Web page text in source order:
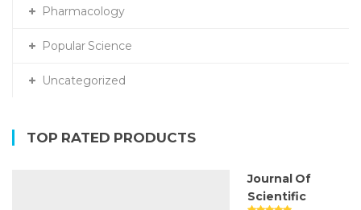
Pharmacology
Popular Science
Uncategorized
TOP RATED PRODUCTS
Journal Of
Scientific